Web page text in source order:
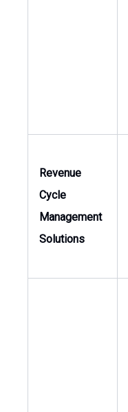
Revenue
Cycle
Management
Solutions